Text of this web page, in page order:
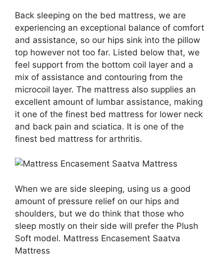
Back sleeping on the bed mattress, we are
experiencing an exceptional balance of comfort
and assistance, so our hips sink into the pillow
top however not too far. Listed below that, we
feel support from the bottom coil layer and a
mix of assistance and contouring from the
microcoil layer. The mattress also supplies an
excellent amount of lumbar assistance, making
it one of the finest bed mattress for lower neck
and back pain and sciatica. It is one of the
finest bed mattress for arthritis.
When we are side sleeping, using us a good
amount of pressure relief on our hips and
shoulders, but we do think that those who
sleep mostly on their side will prefer the Plush
Soft model. Mattress Encasement Saatva
Mattress